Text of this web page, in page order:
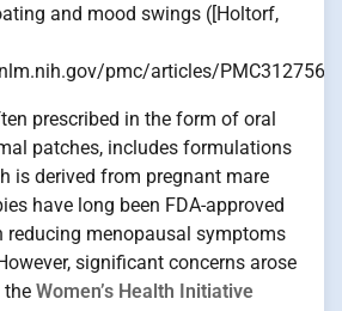
and mood swings ([Holtorf,
pmc/articles/
prescribed in the form of oral
patches, includes formulations
is derived from pregnant mare
have long been FDA-approved
reducing menopausal symptoms
significant concerns arose
Women’s Health Initiative